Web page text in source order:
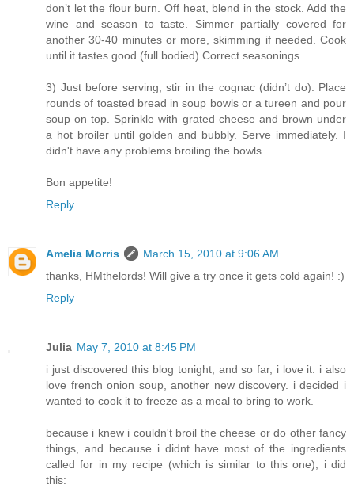
don’t let the flour burn. Off heat, blend in the stock. Add the
wine and season to taste. Simmer partially covered for
another 30-40 minutes or more, skimming if needed. Cook
until it tastes good (full bodied) Correct seasonings.
3) Just before serving, stir in the cognac (didn’t do). Place
rounds of toasted bread in soup bowls or a tureen and pour
soup on top. Sprinkle with grated cheese and brown under
a hot broiler until golden and bubbly. Serve immediately. I
didn't have any problems broiling the bowls.
Bon appetite!
Reply
Amelia Morris
March 15, 2010 at 9:06 AM
thanks, HMthelords! Will give a try once it gets cold again! :)
Reply
Julia May 7, 2010 at 8:45 PM
i just discovered this blog tonight, and so far, i love it. i also
love french onion soup, another new discovery. i decided i
wanted to cook it to freeze as a meal to bring to work.
because i knew i couldn't broil the cheese or do other fancy
things, and because i didnt have most of the ingredients
called for in my recipe (which is similar to this one), i did
this: